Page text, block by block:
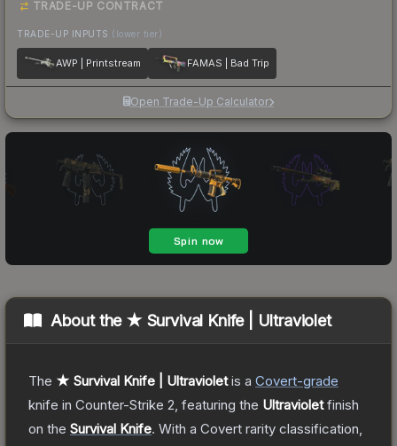
TRADE-UP CONTRACT
TRADE-UP INPUTS (lower tier)
AWP | Printstream FAMAS | Bad Trip
Open Trade-Up Calculator
About the ★ Survival Knife | Ultraviolet
The ★ Survival Knife | Ultravioletis a Covert-grade
knife in Counter-Strike 2 , featuring the Ultravioletfinish
on the Survival Knife. With a Covert rarity classification,